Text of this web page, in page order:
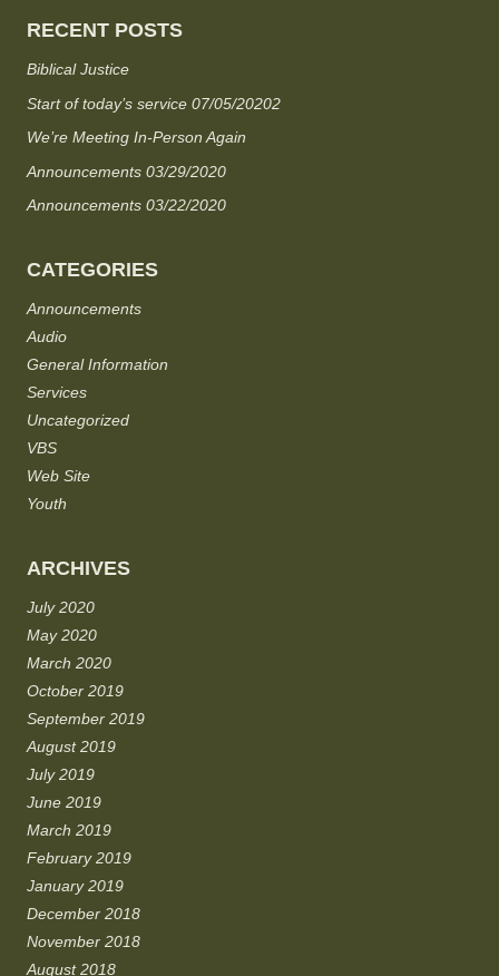
RECENT POSTS
Biblical Justice
Start of today’s service 07/05/20202
We’re Meeting In-Person Again
Announcements 03/29/2020
Announcements 03/22/2020
CATEGORIES
Announcements
Audio
General Information
Services
Uncategorized
VBS
Web Site
Youth
ARCHIVES
July 2020
May 2020
March 2020
October 2019
September 2019
August 2019
July 2019
June 2019
March 2019
February 2019
January 2019
December 2018
November 2018
August 2018